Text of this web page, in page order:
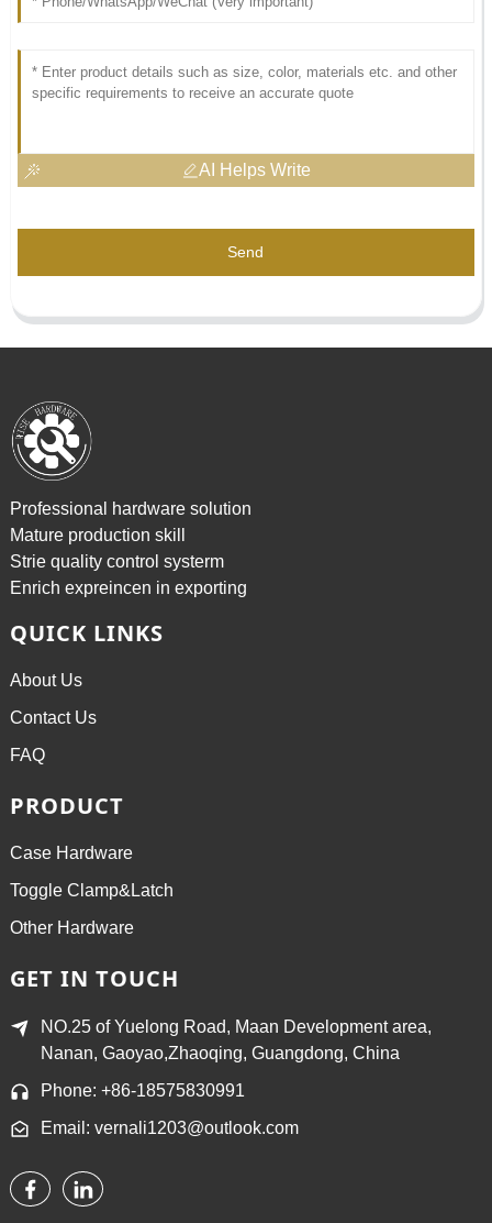
AI Helps Write
Send
Professional hardware solution
Mature production skill
Strie quality control systerm
Enrich expreincen in exporting
QUICK LINKS
About Us
Contact Us
FAQ
PRODUCT
Case Hardware
Toggle Clamp&Latch
Other Hardware
GET IN TOUCH
NO.25 of Yuelong Road, Maan Development area,
Nanan, Gaoyao,Zhaoqing, Guangdong, China
Phone: +86-18575830991
Email: vernali1203@outlook.com